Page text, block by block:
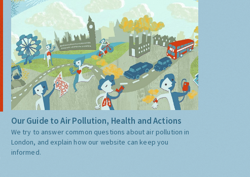
Our Guide to Air Pollution, Health and Actions
We try to answer common questions about air pollution in
London, and explain how our website can keep you
informed.